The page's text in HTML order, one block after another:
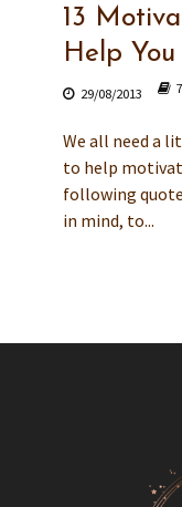
13
Help
29/08/2013
We all need a
to help
following
in mind, to...